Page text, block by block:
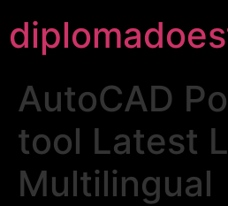
AutoCAD
tool Latest
Multilingual